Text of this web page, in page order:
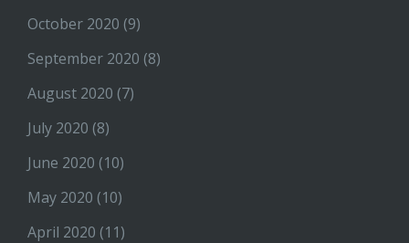
October 2020 (9)
September 2020 (8)
August 2020 (7)
July 2020 (8)
June 2020 (10)
May 2020 (10)
April 2020 (11)